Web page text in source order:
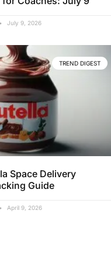
July 9, 2026
TREND DIGEST
Space Delivery
Guide
April 9, 2026